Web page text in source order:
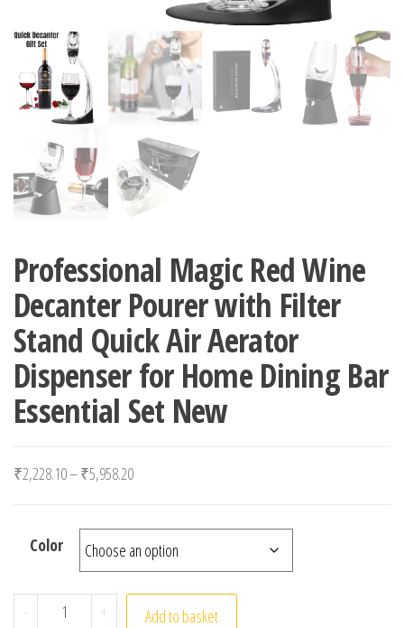
Professional Magic Red Wine
Decanter Pourer with Filter
Stand Quick Air Aerator
Dispenser for Home Dining Bar
Essential Set New
₹2,228.10–₹5,958.20Price range: ₹2,228.10 through ₹5,958.20
Color
- Professional Magic Red Wine Decanter Pourer with
+ Add to basket